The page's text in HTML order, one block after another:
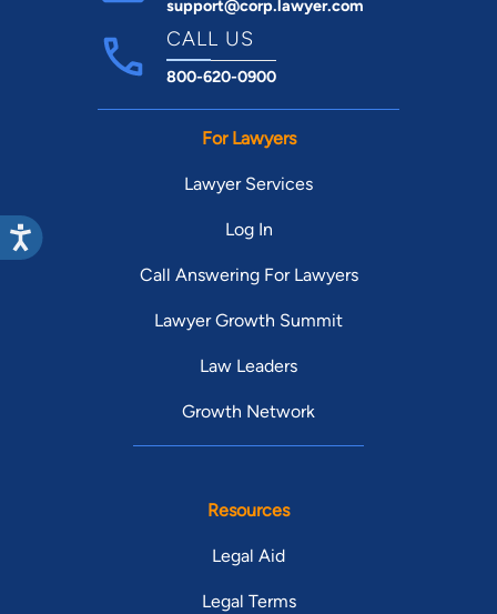
support@corp.lawyer.com
CALL US
800-620-0900
For Lawyers
Lawyer Services
Log In
Call Answering For Lawyers
Lawyer Growth Summit
Law Leaders
Growth Network
Resources
Legal Aid
Legal Terms